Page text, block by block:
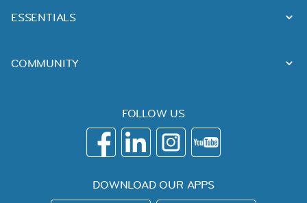
ESSENTIALS
COMMUNITY
FOLLOW US
DOWNLOAD OUR APPS